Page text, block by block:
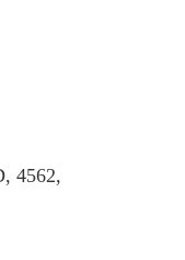
4562,